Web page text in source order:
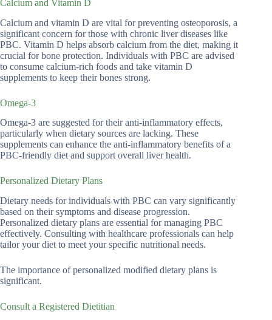
Calcium and Vitamin D
Calcium and vitamin D are vital for preventing osteoporosis, a
significant concern for those with chronic liver diseases like
PBC. Vitamin D helps absorb calcium from the diet, making it
crucial for bone protection. Individuals with PBC are advised
to consume calcium-rich foods and take vitamin D
supplements to keep their bones strong.
Omega-3
Omega-3 are suggested for their anti-inflammatory effects,
particularly when dietary sources are lacking. These
supplements can enhance the anti-inflammatory benefits of a
PBC-friendly diet and support overall liver health.
Personalized Dietary Plans
Dietary needs for individuals with PBC can vary significantly
based on their symptoms and disease progression.
Personalized dietary plans are essential for managing PBC
effectively. Consulting with healthcare professionals can help
tailor your diet to meet your specific nutritional needs.
The importance of personalized modified dietary plans is
significant.
Consult a Registered Dietitian